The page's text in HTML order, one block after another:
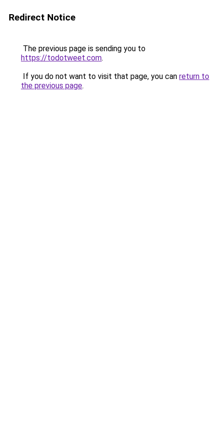
Redirect Notice
The previous page is sending you to
https://todotweet.com.
If you do not want to visit that page, you can return to
the previous page.